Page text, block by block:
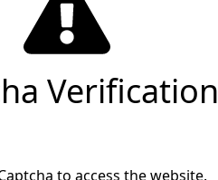
Verification
to access the website.